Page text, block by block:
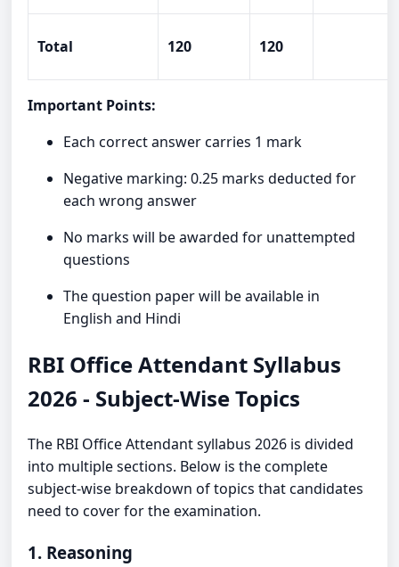
Total 120 120
Important Points:
Each correct answer carries 1 mark
Negative marking: 0.25 marks deducted for
each wrong answer
No marks will be awarded for unattempted
questions
The question paper will be available in
English and Hindi
RBI Office Attendant Syllabus
2026 - Subject-Wise Topics
The RBI Office Attendant syllabus 2026 is divided
into multiple sections. Below is the complete
subject-wise breakdown of topics that candidates
need to cover for the examination.
1. Reasoning